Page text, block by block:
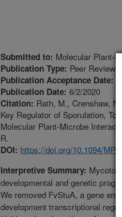
Submitted to: Molecular Plant-
Publication Type: Peer
Publication Acceptance Date:
Publication Date: 6/2/2020
Citation: Rath, M., Crenshaw,
Key Regulator of Sporulation,
Molecular Plant-Microbe
R.
DOI: https://doi.org/10.1094/
Interpretive Summary:
developmental and genetic
We removed FvStuA, a gene
development transcriptional